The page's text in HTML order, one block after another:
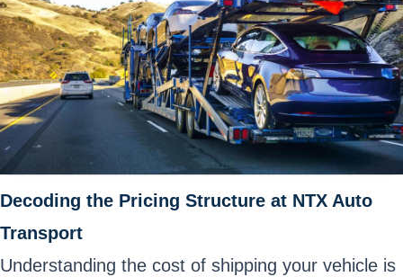
Decoding the Pricing Structure at NTX Auto
Transport
Understanding the cost of shipping your vehicle is